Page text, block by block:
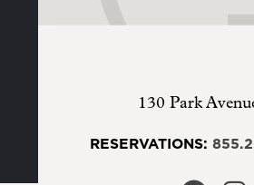
130 Park
RESERVATIONS: